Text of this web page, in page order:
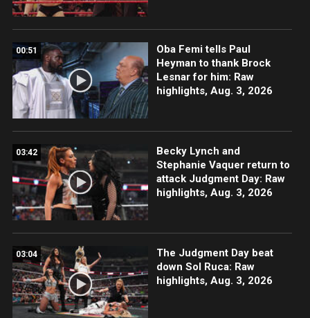
00:51
Oba Femi tells Paul
Heyman to thank Brock
Lesnar for him: Raw
highlights, Aug. 3, 2026
03:42
Becky Lynch and
Stephanie Vaquer return to
attack Judgment Day: Raw
highlights, Aug. 3, 2026
03:04
The Judgment Day beat
down Sol Ruca: Raw
highlights, Aug. 3, 2026